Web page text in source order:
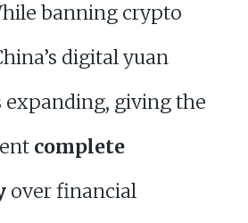
banning crypto
digital yuan
expanding, giving the
complete
over financial